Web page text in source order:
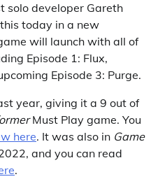
solo developer Gareth
today in a new
will launch with all of
Episode 1: Flux,
Episode 3: Purge.
year, giving it a 9 out of
Must Play game. You
here. It was also in Game
and you can read
.